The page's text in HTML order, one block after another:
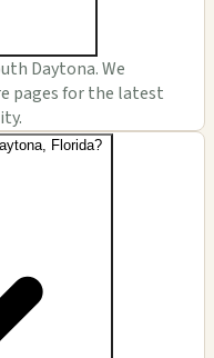
Daytona. We
pages for the latest
Florida?